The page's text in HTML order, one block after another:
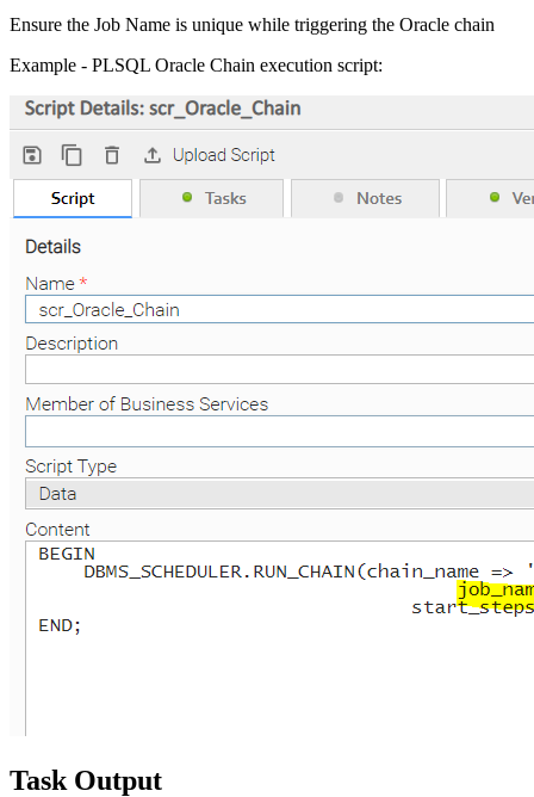
Ensure the Job Name is unique while triggering the Oracle chain
Example - PLSQL Oracle Chain execution script:
Task Output